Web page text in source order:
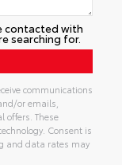
contacted with
searching for.
communications
or emails,
offers. These
Consent is
and data rates may